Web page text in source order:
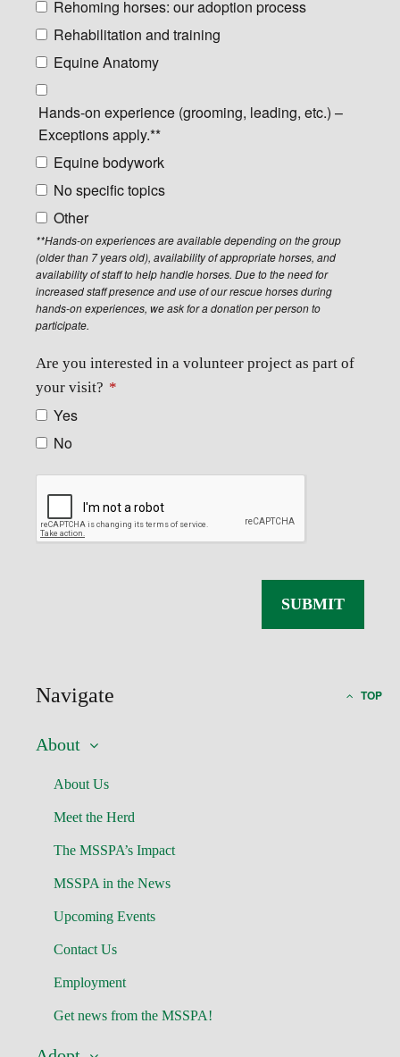
Rehoming horses: our adoption process
Rehabilitation and training
Equine Anatomy
Hands-on experience (grooming, leading, etc.) –
Exceptions apply.**
Equine bodywork
No specific topics
Other
**Hands-on experiences are available depending on the group
(older than 7 years old), availability of appropriate horses, and
availability of staff to help handle horses. Due to the need for
increased staff presence and use of our rescue horses during
hands-on experiences, we ask for a donation per person to
participate.
Are you interested in a volunteer project as part of
your visit? *
Yes
No
Navigate TOP
About
About Us
Meet the Herd
The MSSPA’s Impact
MSSPA in the News
Upcoming Events
Contact Us
Employment
Get news from the MSSPA!